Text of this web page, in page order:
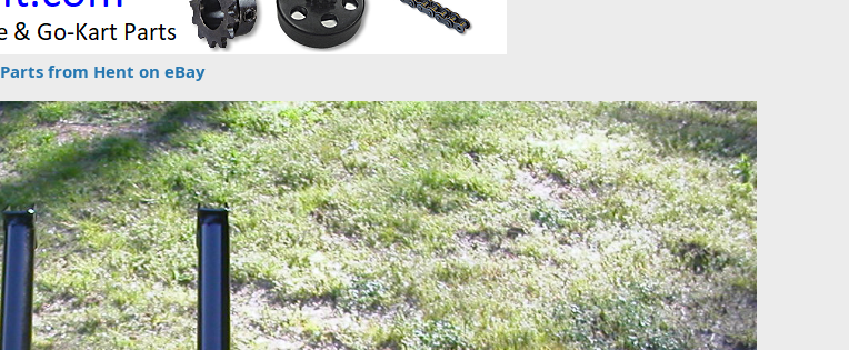
Parts from Hent on eBay